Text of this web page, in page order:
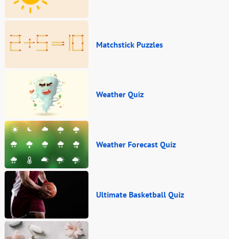
Matchstick Puzzles
Weather Quiz
Weather Forecast Quiz
Ultimate Basketball Quiz